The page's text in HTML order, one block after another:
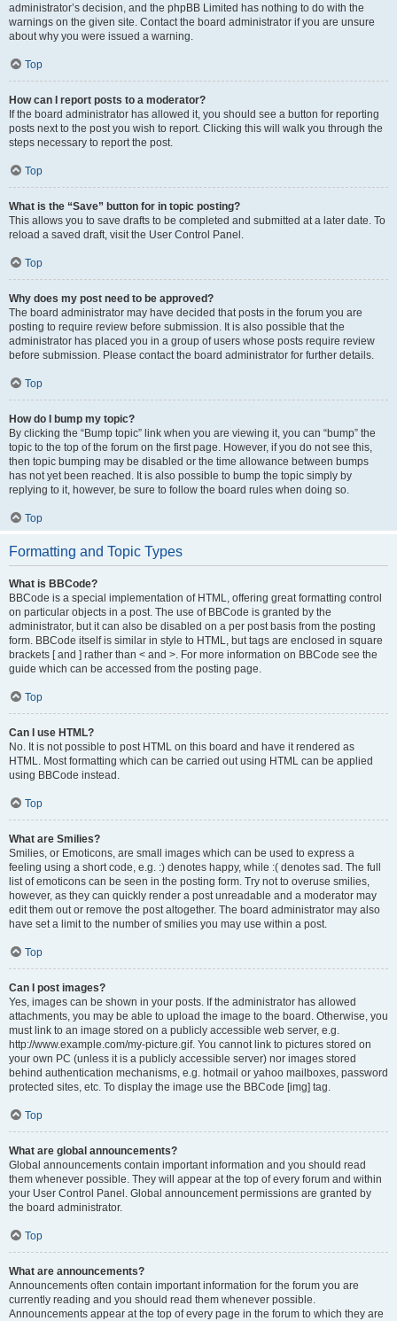
administrator’s decision, and the phpBB Limited has nothing to do with the
warnings on the given site. Contact the board administrator if you are unsure
about why you were issued a warning.
Top
How can I report posts to a moderator?
If the board administrator has allowed it, you should see a button for reporting
posts next to the post you wish to report. Clicking this will walk you through the
steps necessary to report the post.
Top
What is the “Save” button for in topic posting?
This allows you to save drafts to be completed and submitted at a later date. To
reload a saved draft, visit the User Control Panel.
Top
Why does my post need to be approved?
The board administrator may have decided that posts in the forum you are
posting to require review before submission. It is also possible that the
administrator has placed you in a group of users whose posts require review
before submission. Please contact the board administrator for further details.
Top
How do I bump my topic?
By clicking the “Bump topic” link when you are viewing it, you can “bump” the
topic to the top of the forum on the first page. However, if you do not see this,
then topic bumping may be disabled or the time allowance between bumps
has not yet been reached. It is also possible to bump the topic simply by
replying to it, however, be sure to follow the board rules when doing so.
Top
Formatting and Topic Types
What is BBCode?
BBCode is a special implementation of HTML, offering great formatting control
on particular objects in a post. The use of BBCode is granted by the
administrator, but it can also be disabled on a per post basis from the posting
form. BBCode itself is similar in style to HTML, but tags are enclosed in square
brackets [ and ] rather than < and >. For more information on BBCode see the
guide which can be accessed from the posting page.
Top
Can I use HTML?
No. It is not possible to post HTML on this board and have it rendered as
HTML. Most formatting which can be carried out using HTML can be applied
using BBCode instead.
Top
What are Smilies?
Smilies, or Emoticons, are small images which can be used to express a
feeling using a short code, e.g. :) denotes happy, while :( denotes sad. The full
list of emoticons can be seen in the posting form. Try not to overuse smilies,
however, as they can quickly render a post unreadable and a moderator may
edit them out or remove the post altogether. The board administrator may also
have set a limit to the number of smilies you may use within a post.
Top
Can I post images?
Yes, images can be shown in your posts. If the administrator has allowed
attachments, you may be able to upload the image to the board. Otherwise, you
must link to an image stored on a publicly accessible web server, e.g.
http://www.example.com/my-picture.gif. You cannot link to pictures stored on
your own PC (unless it is a publicly accessible server) nor images stored
behind authentication mechanisms, e.g. hotmail or yahoo mailboxes, password
protected sites, etc. To display the image use the BBCode [img] tag.
Top
What are global announcements?
Global announcements contain important information and you should read
them whenever possible. They will appear at the top of every forum and within
your User Control Panel. Global announcement permissions are granted by
the board administrator.
Top
What are announcements?
Announcements often contain important information for the forum you are
currently reading and you should read them whenever possible.
Announcements appear at the top of every page in the forum to which they are